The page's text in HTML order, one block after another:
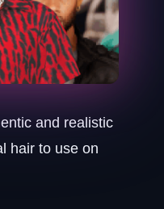
and realistic
hair to use on